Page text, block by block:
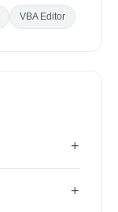
VBA Editor
+
+